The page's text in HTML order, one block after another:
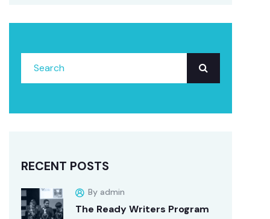
RECENT POSTS
By admin
The Ready Writers Program